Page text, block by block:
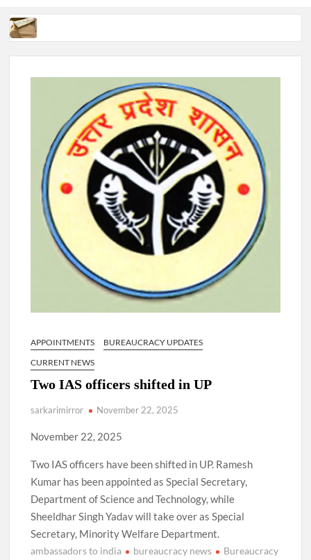
4 IPS OFFICERS OF IG RANK ASSIGNED NEW
RESPONSIBILITY IN NAGALAND.
4 IPS officer of 2012 batch in Nagaland promoted to the rank
Manoj Kumar Dwivedi IAS, appointed as the Chairperson of
New Delhi Municipal Corporation (NDMC).
APPOINTMENTS
BUREAUCRACY UPDATES
CURRENT NEWS
Two IAS officers shifted in UP
sarkarimirror November 22, 2025
November 22, 2025
Two IAS officers have been shifted in UP. Ramesh
Kumar has been appointed as Special Secretary,
Department of Science and Technology, while
Sheeldhar Singh Yadav will take over as Special
Secretary, Minority Welfare Department.
ambassadors to india bureaucracy news
Bureaucracy